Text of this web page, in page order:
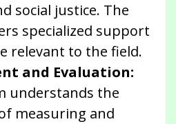
social justice. The
specialized support
relevant to the field.
and Evaluation:
understands the
measuring and